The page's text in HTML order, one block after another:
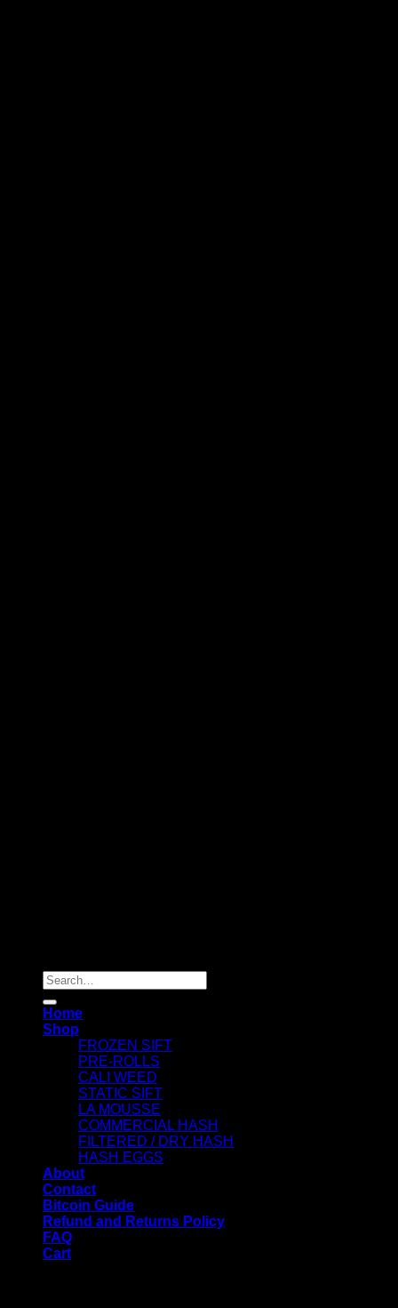
Search
for:
Home
Shop
FROZEN SIFT
PRE-ROLLS
CALI WEED
STATIC SIFT
LA MOUSSE
COMMERCIAL HASH
FILTERED / DRY HASH
HASH EGGS
About
Contact
Bitcoin Guide
Refund and Returns Policy
FAQ
Cart